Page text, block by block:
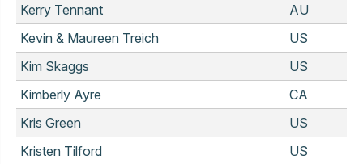
Kerry Tennant
AU
Kevin & Maureen Treich
US
Kim Skaggs
US
Kimberly Ayre
CA
Kris Green
US
Kristen Tilford
US